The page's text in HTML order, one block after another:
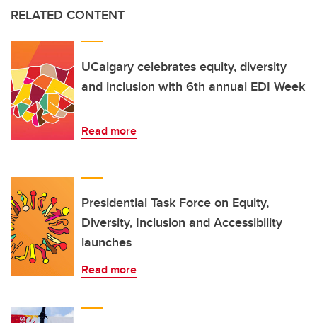
RELATED CONTENT
UCalgary celebrates equity, diversity
and inclusion with 6th annual EDI Week
Read more
Presidential Task Force on Equity,
Diversity, Inclusion and Accessibility
launches
Read more